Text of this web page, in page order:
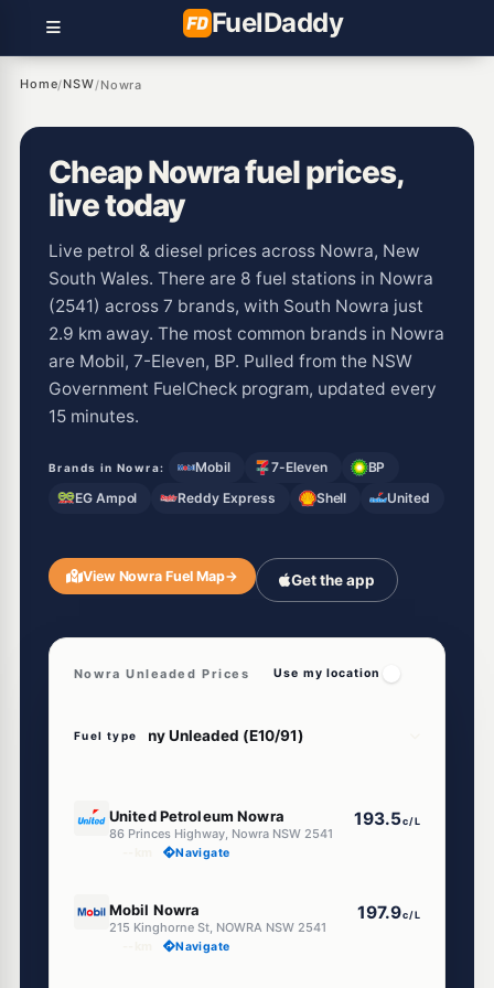
FuelDaddy
Home/NSW/Nowra
Cheap Nowra fuel prices,
live today
Live petrol & diesel prices across Nowra, New
South Wales. There are 8 fuel stations in Nowra
(2541) across 7 brands, with South Nowra just
2.9 km away. The most common brands in Nowra
are Mobil, 7-Eleven, BP. Pulled from the NSW
Government FuelCheck program, updated every
15 minutes.
Brands in Nowra: Mobil 7-Eleven
BP
EG Ampol
Reddy Express Shell United
View Nowra Fuel Map→ Get the app
Nowra Unleaded Prices Use my location
Fuel type
United Petroleum Nowra
86 Princes Highway, Nowra NSW 2541
193.5c/L
Navigate
Mobil Nowra
215 Kinghorne St, NOWRA NSW 2541
197.9c/L
Navigate